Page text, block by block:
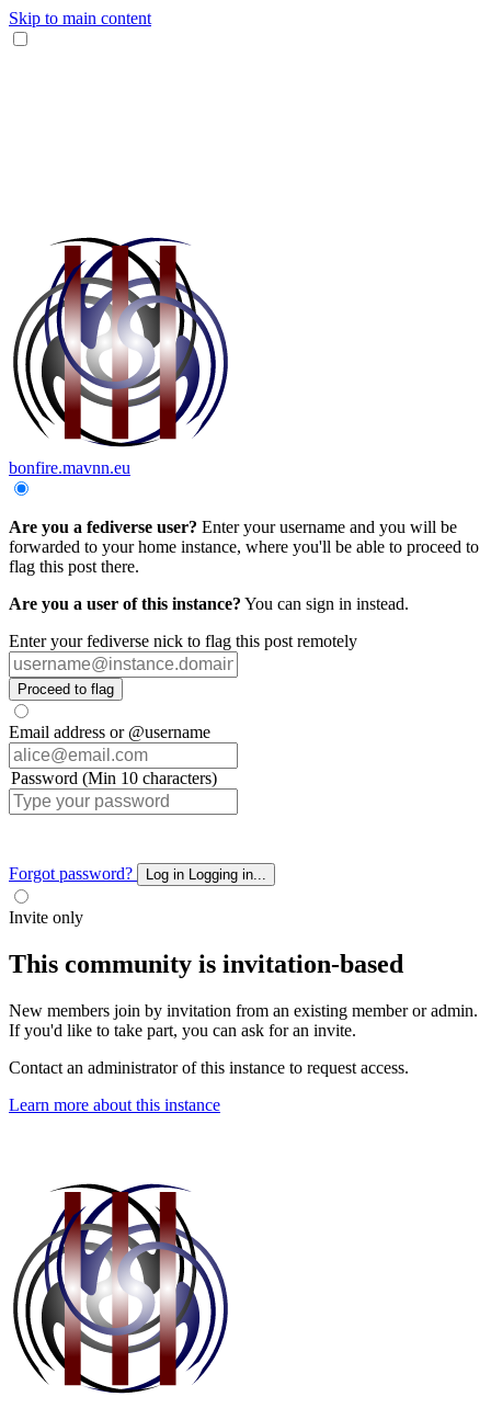
Skip to main content
bonfire.mavnn.eu
Are you a fediverse user? Enter your username and you will be
forwarded to your home instance, where you'll be able to proceed to
flag this post there.
Are you a user of this instance? You can sign in instead.
Enter your fediverse nick to flag this post remotely
Proceed to flag
Email address or @username
Password (Min 10 characters)
Forgot password? Log in Logging in...
Invite only
This community is invitation-based
New members join by invitation from an existing member or admin.
If you'd like to take part, you can ask for an invite.
Contact an administrator of this instance to request access.
Learn more about this instance